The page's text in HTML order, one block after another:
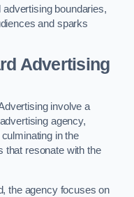
boundaries,
and sparks
Advertising
involve a
agency,
in the
that resonate with the
the agency focuses on